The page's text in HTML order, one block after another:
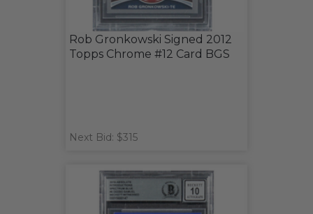
Rob Gronkowski Signed 2012
Topps Chrome #12 Card BGS
Next Bid: $315